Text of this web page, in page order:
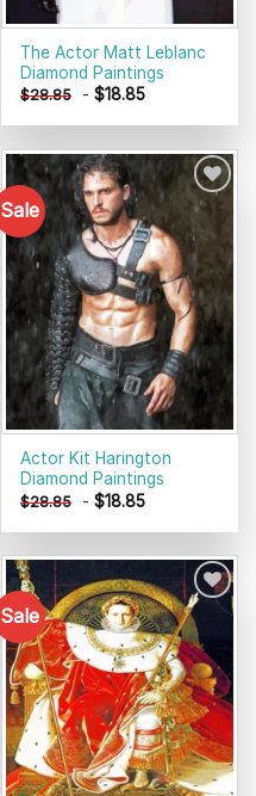
The Actor Matt Leblanc
Diamond Paintings
$28.85 -$18.85
Sale
Add to
wishlist
Actor Kit Harington
Diamond Paintings
$28.85 -$18.85
Sale
Add to
wishlist